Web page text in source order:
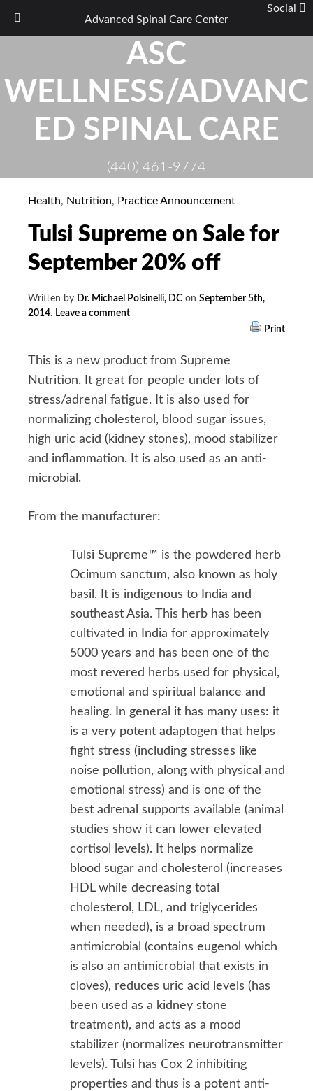
content
ASC
WELLNESS/ADVANC
ED SPINAL CARE
(440) 461-9774
Health, Nutrition, Practice Announcement
Tulsi Supreme on Sale for
September 20% off
Written by Dr. Michael Polsinelli, DC on September 5th,
2014. Leave a comment
Print
This is a new product from Supreme
Nutrition. It great for people under lots of
stress/adrenal fatigue. It is also used for
normalizing cholesterol, blood sugar issues,
high uric acid (kidney stones), mood stabilizer
and inflammation. It is also used as an anti-
microbial.
From the manufacturer:
Tulsi Supreme™ is the powdered herb
Ocimum sanctum, also known as holy
basil. It is indigenous to India and
southeast Asia. This herb has been
cultivated in India for approximately
5000 years and has been one of the
most revered herbs used for physical,
emotional and spiritual balance and
healing. In general it has many uses: it
is a very potent adaptogen that helps
fight stress (including stresses like
noise pollution, along with physical and
emotional stress) and is one of the
best adrenal supports available (animal
studies show it can lower elevated
cortisol levels). It helps normalize
blood sugar and cholesterol (increases
HDL while decreasing total
cholesterol, LDL, and triglycerides
when needed), is a broad spectrum
antimicrobial (contains eugenol which
is also an antimicrobial that exists in
cloves), reduces uric acid levels (has
been used as a kidney stone
treatment), and acts as a mood
stabilizer (normalizes neurotransmitter
levels). Tulsi has Cox 2 inhibiting
properties and thus is a potent anti-
Advanced Spinal Care Center
Social